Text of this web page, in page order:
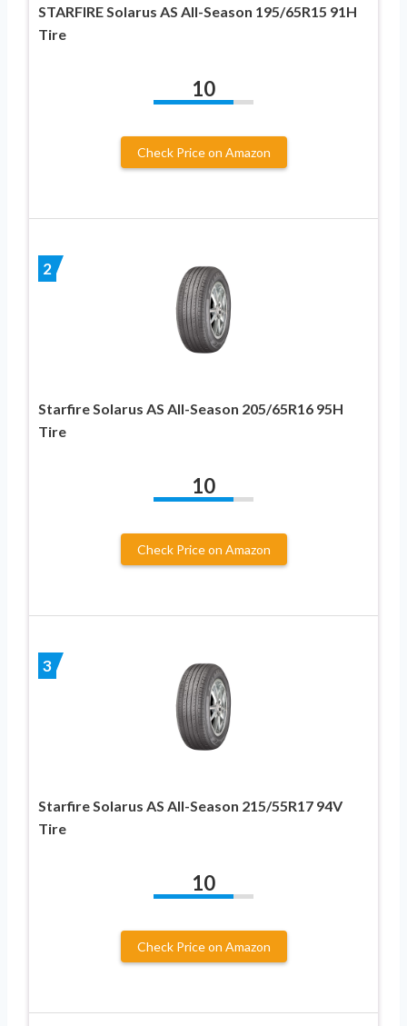
STARFIRE Solarus AS All-Season 195/65R15 91H
Tire
10
Check Price on Amazon
2
Starfire Solarus AS All-Season 205/65R16 95H
Tire
10
Check Price on Amazon
3
Starfire Solarus AS All-Season 215/55R17 94V
Tire
10
Check Price on Amazon